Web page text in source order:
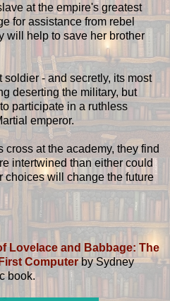
at the empire's greatest
for assistance from rebel
will help to save her brother
- and secretly, its most
deserting the military, but
participate in a ruthless
emperor.
at the academy, they find
intertwined than either could
choices will change the future
Lovelace and Babbage: The
Computer by Sydney
book.